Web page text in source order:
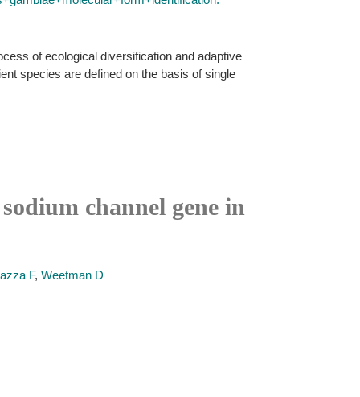
of ecological diversification and adaptive
species are defined on the basis of single
channel gene in
F, Weetman D